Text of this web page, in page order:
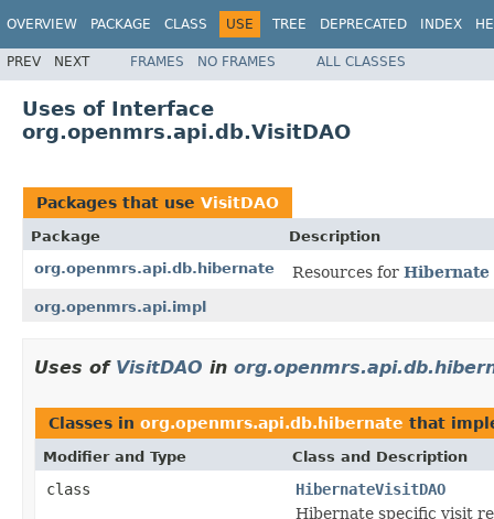
OVERVIEW PACKAGE CLASS USE TREE DEPRECATED INDEX
PREV NEXT FRAMES NO FRAMES ALL CLASSES
Uses of Interface
org.openmrs.api.db.VisitDAO
Packages that use VisitDAO
Package
Description
org.openmrs.api.db.hibernate
Resources for Hibernate
org.openmrs.api.impl
Uses of VisitDAO in
Classes in org.openmrs.api.db.hibernate that
Modifier and Type Class and Description
class
HibernateVisitDAO
Hibernate specific visit